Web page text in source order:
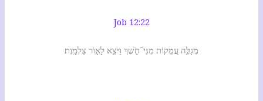
Job 12:22
מְגַלֶּ֣ה עֲ֭מֻקוֹת מִנִּי־חֹ֑שֶׁךְ וַיֹּצֵ֖א לָא֣וֹר צַלְמָֽוֶת׃